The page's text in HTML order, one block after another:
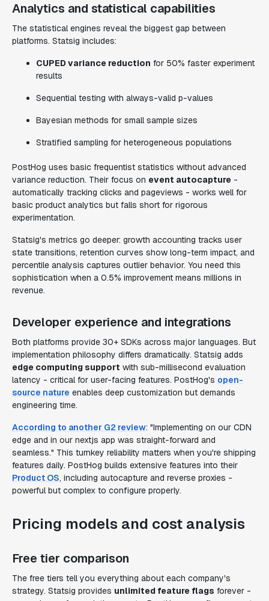
Analytics and statistical capabilities
The statistical engines reveal the biggest gap between
platforms. Statsig includes:
CUPED variance reduction for 50% faster experiment
results
Sequential testing with always-valid p-values
Bayesian methods for small sample sizes
Stratified sampling for heterogeneous populations
PostHog uses basic frequentist statistics without advanced
variance reduction. Their focus on event autocapture -
automatically tracking clicks and pageviews - works well for
basic product analytics but falls short for rigorous
experimentation.
Statsig's metrics go deeper: growth accounting tracks user
state transitions, retention curves show long-term impact, and
percentile analysis captures outlier behavior. You need this
sophistication when a 0.5% improvement means millions in
revenue.
Developer experience and integrations
Both platforms provide 30+ SDKs across major languages. But
implementation philosophy differs dramatically. Statsig adds
edge computing support with sub-millisecond evaluation
latency - critical for user-facing features. PostHog's open-
source nature enables deep customization but demands
engineering time.
According to another G2 review: "Implementing on our CDN
edge and in our nextjs app was straight-forward and
seamless." This turnkey reliability matters when you're shipping
features daily. PostHog builds extensive features into their
Product OS, including autocapture and reverse proxies -
powerful but complex to configure properly.
Pricing models and cost analysis
Free tier comparison
The free tiers tell you everything about each company's
strategy. Statsig provides unlimited feature flags forever -